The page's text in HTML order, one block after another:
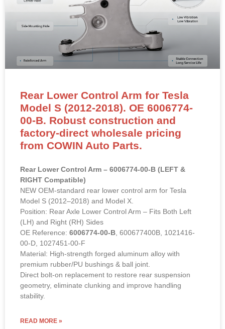
Rear Lower Control Arm for Tesla
Model S (2012-2018). OE 6006774-
00-B. Robust construction and
factory-direct wholesale pricing
from COWIN Auto Parts.
Rear Lower Control Arm – 6006774-00-B (LEFT &
RIGHT Compatible)
NEW OEM-standard rear lower control arm for Tesla
Model S (2012–2018) and Model X.
Position: Rear Axle Lower Control Arm – Fits Both Left
(LH) and Right (RH) Sides
OE Reference: 6006774-00-B, 600677400B, 1021416-
00-D, 1027451-00-F
Material: High-strength forged aluminum alloy with
premium rubber/PU bushings & ball joint.
Direct bolt-on replacement to restore rear suspension
geometry, eliminate clunking and improve handling
stability.
READ MORE »